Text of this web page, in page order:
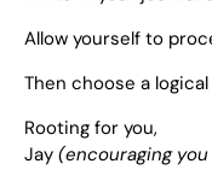
Allow yourself to
Then choose a
Rooting for you,
Jay (encouraging